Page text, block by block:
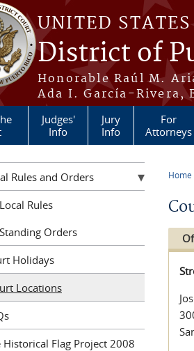
UNITED
District of
Honorable Raúl M.
Ada I. García-Rivera,
Judges'
Info
Jury
Info
For
Attorneys
Home
Rules and Orders
Local Rules
Standing Orders
Holidays
Locations
Historical Flag Project 2008